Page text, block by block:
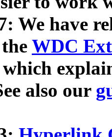
We have
WDC
also our